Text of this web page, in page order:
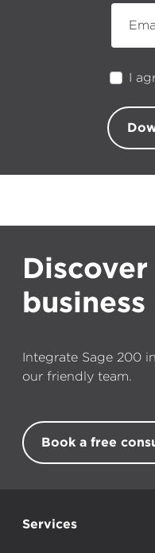
I
Integrate Sage 200
our friendly team.
Book a free
Services